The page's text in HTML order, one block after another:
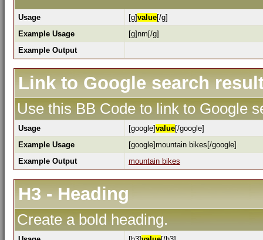
Usage [g]value[/g]
Example Usage
[g]nm[/g]
Example Output
Link to Google search
Use this BB Code to link to Google
Usage [google]value[/google]
Example Usage
[google]mountain bikes[/google]
Example Output
mountain bikes
H3 - Heading
Create a bold heading.